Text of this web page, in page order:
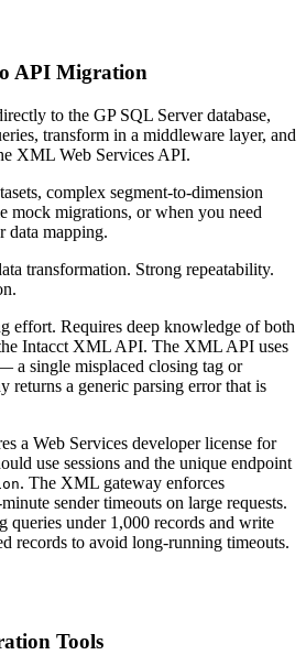
API Migration
to the GP SQL Server database,
transform in a middleware layer, and
XML Web Services API.
complex segment-to-dimension
mock migrations, or when you need
data mapping.
transformation. Strong repeatability.
effort. Requires deep knowledge of both
Intacct XML API. The XML API uses
a single misplaced closing tag or
returns a generic parsing error that is
a Web Services developer license for
use sessions and the unique endpoint
. The XML gateway enforces
sender timeouts on large requests.
queries under 1,000 records and write
records to avoid long-running timeouts.
Tools